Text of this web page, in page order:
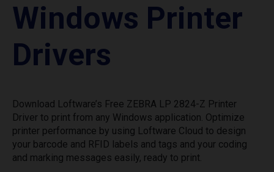
Windows Printer
Drivers
Download Loftware’s Free ZEBRA LP 2824-Z Printer
Driver to print from any Windows application. Optimize
printer performance by using Loftware Cloud to design
your barcode and RFID labels and tags and your coding
and marking messages easily, ready to print.